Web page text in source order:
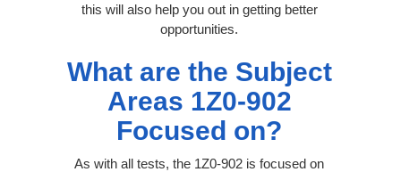
this will also help you out in getting better
opportunities.
What are the Subject
Areas 1Z0-902
Focused on?
As with all tests, the 1Z0-902 is focused on